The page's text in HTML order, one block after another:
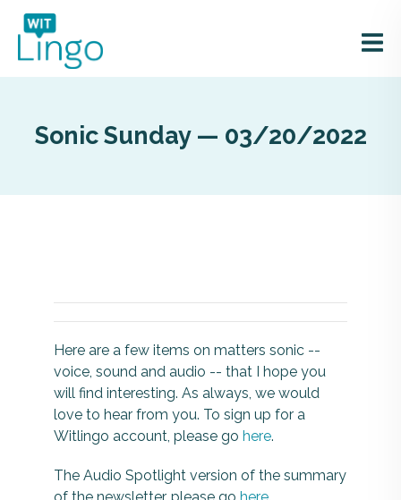
Sonic Sunday — 03/20/2022
Here are a few items on matters sonic --
voice, sound and audio -- that I hope you
will find interesting. As always, we would
love to hear from you. To sign up for a
Witlingo account, please go here.
The Audio Spotlight version of the summary